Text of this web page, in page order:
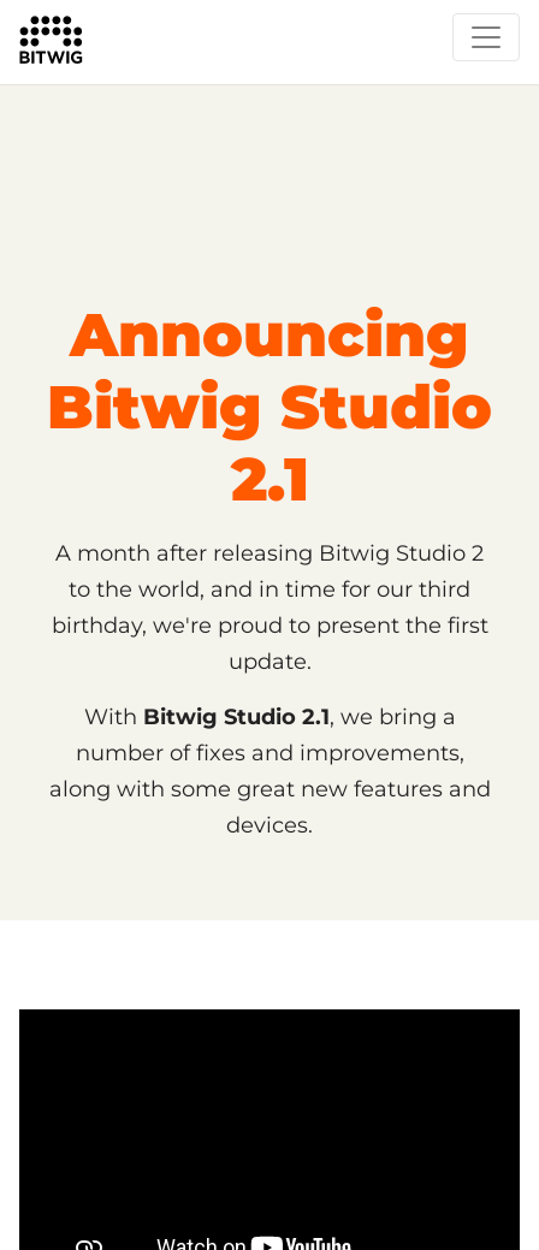
Overview
Events
Press
Announcing
Bitwig Studio
2.1
A month after releasing Bitwig Studio 2
to the world, and in time for our third
birthday, we're proud to present the first
update.
With Bitwig Studio 2.1, we bring a
number of fixes and improvements,
along with some great new features and
devices.